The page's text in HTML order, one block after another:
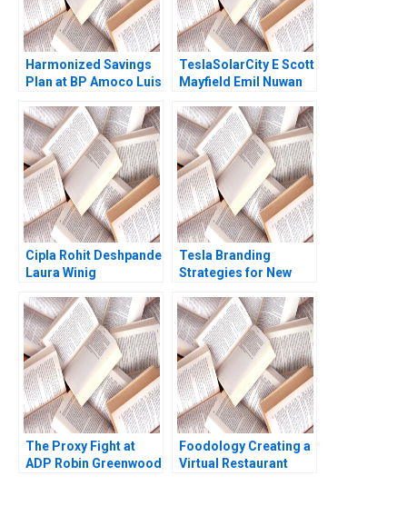
Harmonized Savings
Plan at BP Amoco Luis
TeslaSolarCity E Scott
Mayfield Emil Nuwan
Cipla Rohit Deshpande
Laura Winig
Tesla Branding
Strategies for New
Sawhney
The Proxy Fight at
ADP Robin Greenwood
Foodology Creating a
Virtual Restaurant